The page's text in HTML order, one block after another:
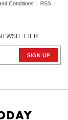
Conditions | RSS |